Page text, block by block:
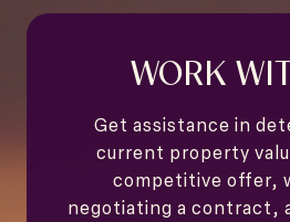
WORK
Get assistance in
current property
competitive offer,
negotiating a contract,